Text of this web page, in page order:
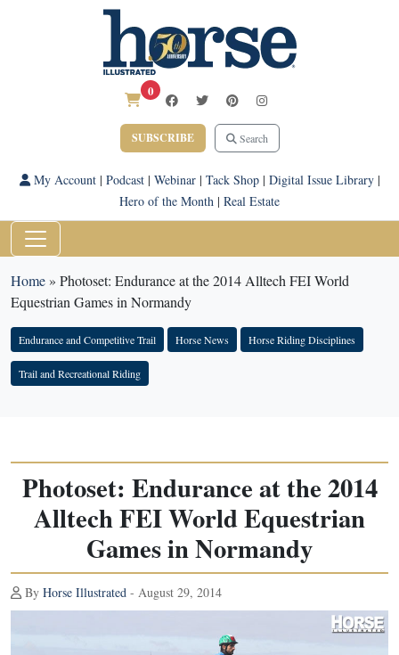
0
SUBSCRIBE Search
My Account| Podcast| Webinar| Tack Shop| Digital Issue Library|
Hero of the Month | Real Estate
Home» Photoset: Endurance at the 2014 Alltech FEI World
Equestrian Games in Normandy
Endurance and Competitive Trail Horse News Horse Riding Disciplines
Trail and Recreational Riding
Photoset: Endurance at the 2014
Alltech FEI World Equestrian
Games in Normandy
By Horse Illustrated - August 29, 2014